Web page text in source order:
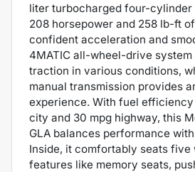
liter turbocharged four-cylinder
208 horsepower and 258 lb-ft
confident acceleration and
4MATIC all-wheel-drive
traction in various conditions,
manual transmission provides
experience. With fuel
city and 30 mpg highway, this
GLA balances performance
Inside, it comfortably seats five
features like memory seats,